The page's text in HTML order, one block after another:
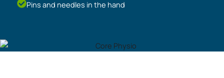
Pins and needles in the hand